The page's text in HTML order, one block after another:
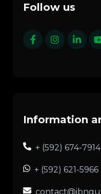
Follow us
Information
+ (592) 674-7914
+ (592) 621-5966